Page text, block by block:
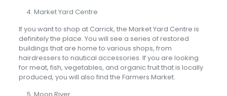
Market Yard Centre
If you want to shop at Carrick, the Market Yard Centre is
definitely the place. You will see a series of restored
buildings that are home to various shops, from
hairdressers to nautical accessories. If you are looking
for meat, fish, vegetables, and organic fruit that is locally
produced, you will also find the Farmers Market.
Moon River